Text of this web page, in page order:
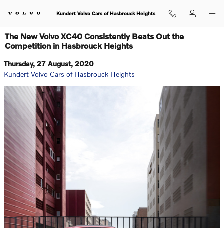
Kundert Volvo Cars of Hasbrouck Heights
The New Volvo XC40 Consistently Beats Out the
Competition in Hasbrouck Heights
Thursday, 27 August, 2020
Kundert Volvo Cars of Hasbrouck Heights